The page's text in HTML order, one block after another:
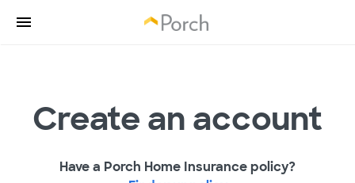
Create an account
Have a Porch Home Insurance policy?